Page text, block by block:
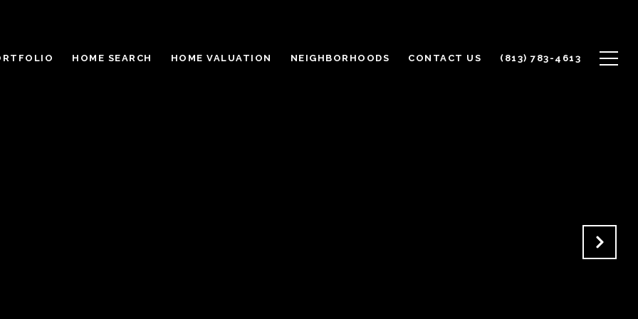
HOME SEARCH HOME VALUATION NEIGHBORHOODS CONTACT US (813) 783-4613